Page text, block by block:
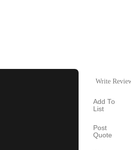
Write
Add To
List
Post
Quote